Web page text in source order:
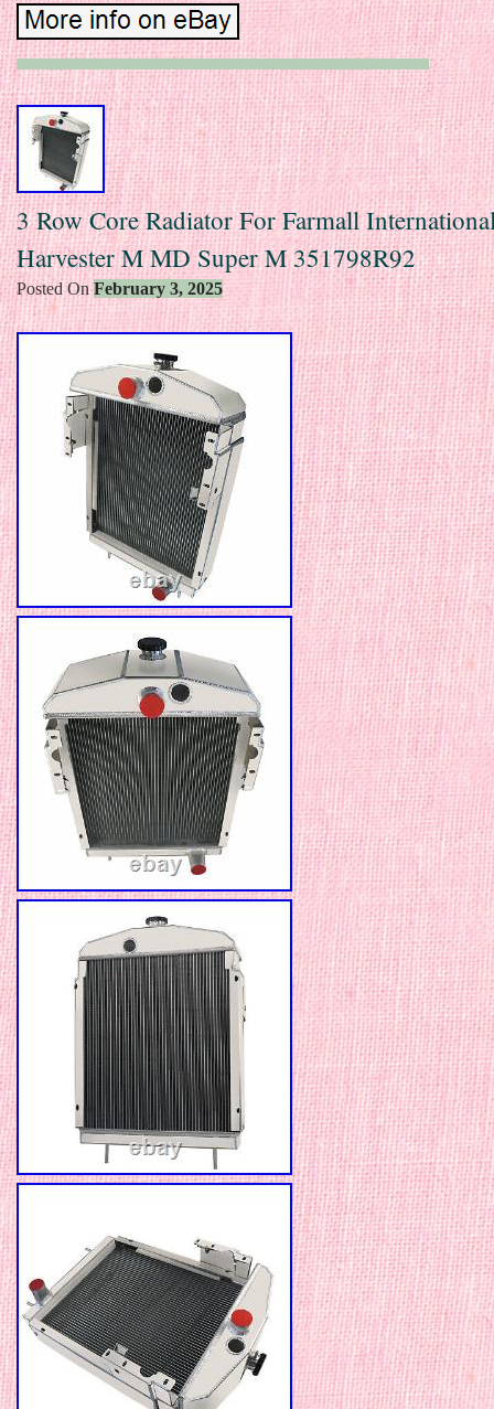
3 Row Core Radiator For Farmall
Harvester M MD Super M 351798R92
Posted On February 3, 2025